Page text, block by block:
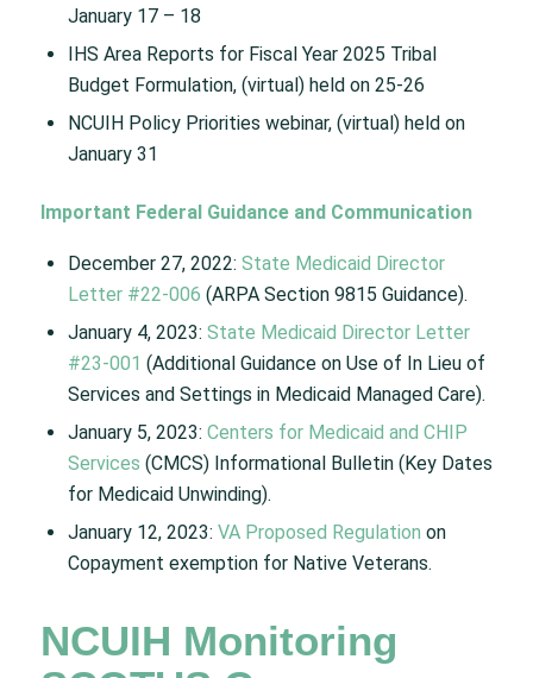
January 17 – 18​
IHS Area Reports for Fiscal Year 2025 Tribal
Budget Formulation, (virtual)​ held on 25-26
NCUIH Policy Priorities webinar, (virtual)​ held on
January 31
Important Federal Guidance and Communication
December 27, 2022: State Medicaid Director
Letter #22-006 (ARPA Section 9815 Guidance). ​​
January 4, 2023: State Medicaid Director Letter
#23-001 (Additional Guidance on Use of In Lieu of
Services and Settings in Medicaid Managed Care).​
January 5, 2023: Centers for Medicaid and CHIP
Services (CMCS) Informational Bulletin (Key Dates
for Medicaid Unwinding).​
January 12, 2023: VA Proposed Regulation on
Copayment exemption for Native Veterans. ​
NCUIH Monitoring